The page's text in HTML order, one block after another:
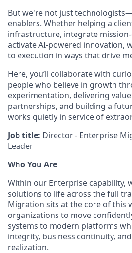
But we're not just
enablers. Whether helping a
infrastructure, integrate
activate AI-powered innovation,
to execution in ways that drive
Here, you’ll collaborate with
people who believe in growth
experimentation, delivering
partnerships, and building a
works quietly in service of
Job title: Director - Enterprise
Leader
Who You Are
Within our Enterprise capability,
solutions to life across the full
Migration sits at the core of this
organizations to move
systems to modern platforms
integrity, business continuity,
realization.